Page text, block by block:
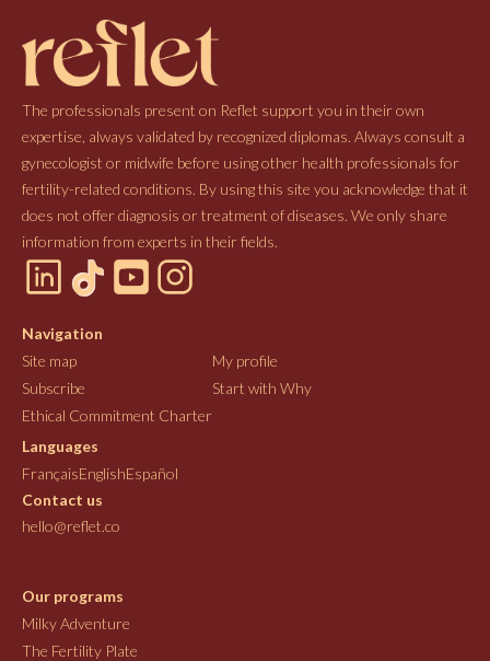
The professionals present on Reflet support you in their own
expertise, always validated by recognized diplomas. Always consult a
gynecologist or midwife before using other health professionals for
fertility-related conditions. By using this site you acknowledge that it
does not offer diagnosis or treatment of diseases. We only share
information from experts in their fields.
Navigation
Site map
My profile
Subscribe
Start with Why
Ethical Commitment Charter
Languages
FrançaisEnglishEspañol
Contact us
hello@reflet.co
Our programs
Milky Adventure
The Fertility Plate